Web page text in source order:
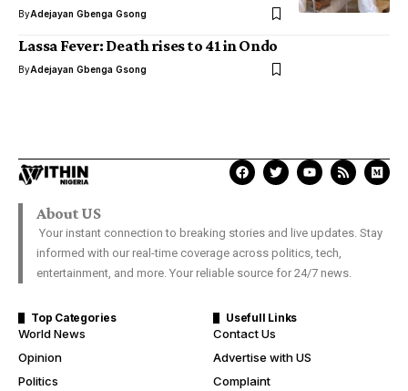
ByAdejayan Gbenga Gsong
Lassa Fever: Death rises to 41 in Ondo
ByAdejayan Gbenga Gsong
About US
Your instant connection to breaking stories and live updates. Stay
informed with our real-time coverage across politics, tech,
entertainment, and more. Your reliable source for 24/7 news.
Top Categories
World News
Opinion
Politics
Usefull Links
Contact Us
Advertise with US
Complaint